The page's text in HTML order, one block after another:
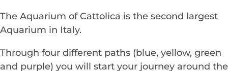
The Aquarium of Cattolica is the second largest
Aquarium in Italy.
Through four different paths (blue, yellow, green
and purple) you will start your journey around the